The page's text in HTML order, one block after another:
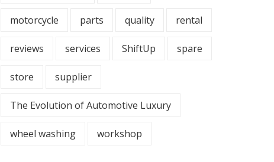
motorcycle parts quality rental
reviews services ShiftUp spare
store supplier
The Evolution of Automotive Luxury
wheel washing workshop